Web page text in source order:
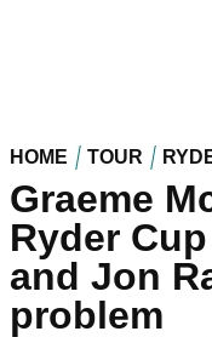
HOME TOUR
Graeme
Ryder
and Jon
problem